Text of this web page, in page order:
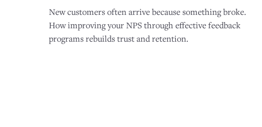
New customers often arrive because something broke.
How improving your NPS through effective feedback
programs rebuilds trust and retention.